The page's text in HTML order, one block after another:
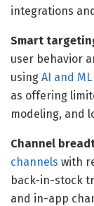
integrations
Smart
user behavior
using AI and
as offering
modeling, and
Channel
channels with
back-in-stock
and in-app